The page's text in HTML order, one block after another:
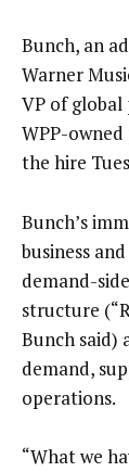
Bunch, an
Warner
VP of
WPP-
the hire
Bunch’s
business
demand-
structure
Bunch said)
demand,
operations.
“What we